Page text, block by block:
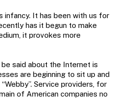
infancy. It has been with us for
has it begun to make
it provokes more
said about the Internet is
are beginning to sit up and
Service providers, for
of American companies no